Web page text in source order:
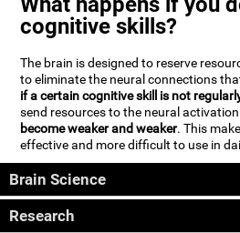
cognitive skills?
The brain is designed to reserve
to eliminate the neural connections
if a certain cognitive skill is not
send resources to the neural
become weaker and weaker. This
effective and more difficult to use in
Brain Science
Research